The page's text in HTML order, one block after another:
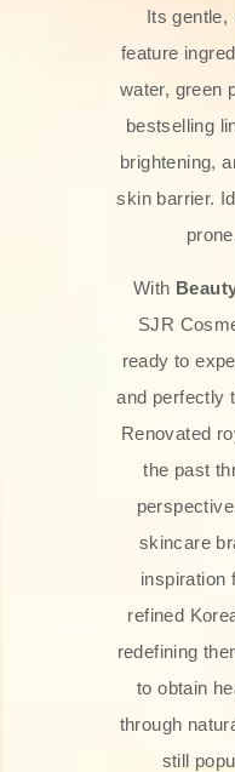
Its gentle,
feature
water, green
bestselling
brightening,
skin barrier.
With
SJR
ready to
and perfectly
Renovated
the past
skincare
inspiration
refined
redefining
to obtain
through
still